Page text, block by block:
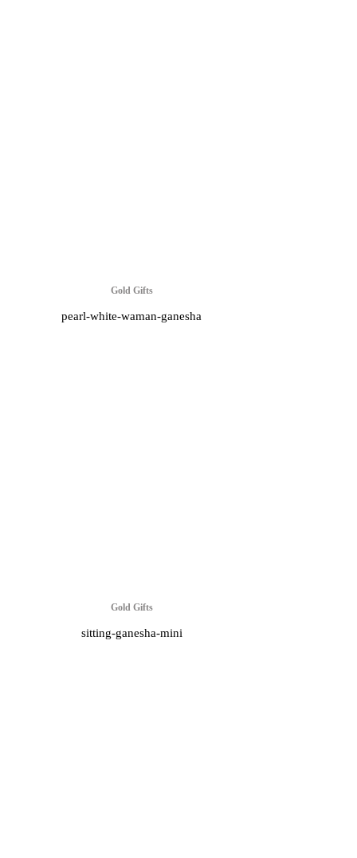
Gold Gifts
pearl-white-waman-ganesha
Gold Gifts
sitting-ganesha-mini